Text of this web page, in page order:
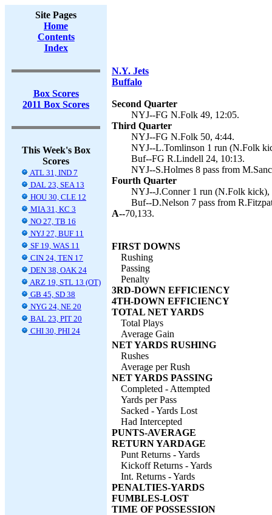
Site Pages
Home
Contents
Index
Box Scores
2011 Box Scores
This Week's Box
Scores
ATL 31, IND 7
DAL 23, SEA 13
HOU 30, CLE 12
MIA 31, KC 3
NO 27, TB 16
NYJ 27, BUF 11
SF 19, WAS 11
CIN 24, TEN 17
DEN 38, OAK 24
ARZ 19, STL 13 (OT)
GB 45, SD 38
NYG 24, NE 20
BAL 23, PIT 20
CHI 30, PHI 24
N.Y. Jets
Buffalo
Second Quarter
NYJ--FG N.Folk 49, 12:05.
Third Quarter
NYJ--FG N.Folk 50, 4:44.
NYJ--L.Tomlinson 1 run (N.Folk
Buf--FG R.Lindell 24, 10:13.
NYJ--S.Holmes 8 pass from
Fourth Quarter
NYJ--J.Conner 1 run (N.Folk kick),
Buf--D.Nelson 7 pass from
A--70,133.
FIRST DOWNS
Rushing
Passing
Penalty
3RD-DOWN EFFICIENCY
4TH-DOWN EFFICIENCY
TOTAL NET YARDS
Total Plays
Average Gain
NET YARDS RUSHING
Rushes
Average per Rush
NET YARDS PASSING
Completed - Attempted
Yards per Pass
Sacked - Yards Lost
Had Intercepted
PUNTS-AVERAGE
RETURN YARDAGE
Punt Returns - Yards
Kickoff Returns - Yards
Int. Returns - Yards
PENALTIES-YARDS
FUMBLES-LOST
TIME OF POSSESSION